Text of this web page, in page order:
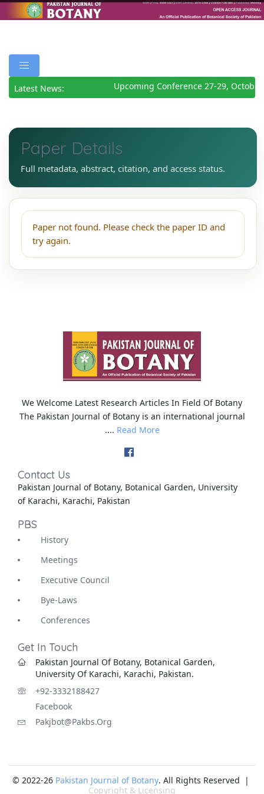
Latest News: Upcoming Conference 27-29, October
Paper Details
Full metadata, abstract, citation, and access status.
Paper not found. Please check the paper ID and
try again.
We Welcome Latest Research Articles In Field Of Botany
The Pakistan Journal of Botany is an international journal
.... Read More
Contact Us
Pakistan Journal of Botany, Botanical Garden, University
of Karachi, Karachi, Pakistan
PBS
History
Meetings
Executive Council
Bye-Laws
Conferences
Get In Touch
Pakistan Journal Of Botany, Botanical Garden,
University Of Karachi, Karachi, Pakistan.
+92-3332188427
Facebook
Pakjbot@pakbs.org
© 2022-26 Pakistan Journal of Botany. All Rights Reserved |
Copyright & Licensing